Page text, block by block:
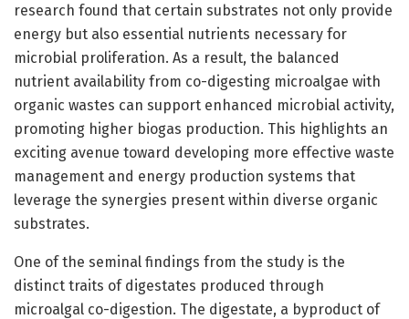
research found that certain substrates not only provide
energy but also essential nutrients necessary for
microbial proliferation. As a result, the balanced
nutrient availability from co-digesting microalgae with
organic wastes can support enhanced microbial activity,
promoting higher biogas production. This highlights an
exciting avenue toward developing more effective waste
management and energy production systems that
leverage the synergies present within diverse organic
substrates.
One of the seminal findings from the study is the
distinct traits of digestates produced through
microalgal co-digestion. The digestate, a byproduct of